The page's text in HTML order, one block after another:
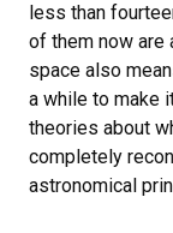
less than
of them now are
space also
a while to make
theories about
completely
astronomical